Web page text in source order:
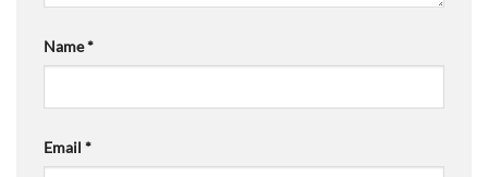
Name*
Email *